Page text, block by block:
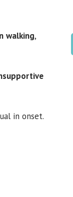
walking,
in onset.